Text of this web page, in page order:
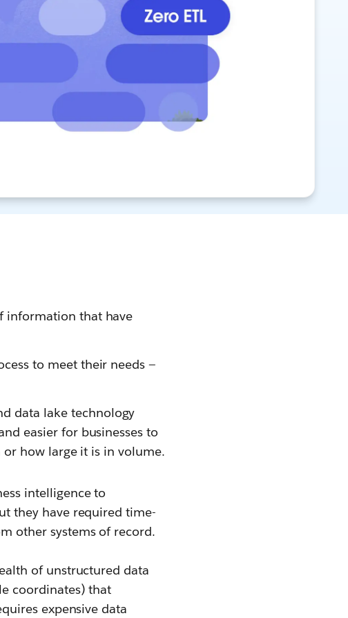
information that have
to meet their needs —
data lake technology
easier for businesses to
how large it is in volume.
intelligence to
they have required time-
other systems of record.
of unstructured data
coordinates) that
expensive data